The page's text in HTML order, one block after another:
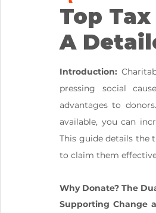
Top
A
Introduction:
pressing social
advantages to
available, you can
This guide details the
to claim them
Why Donate? The
Supporting Change